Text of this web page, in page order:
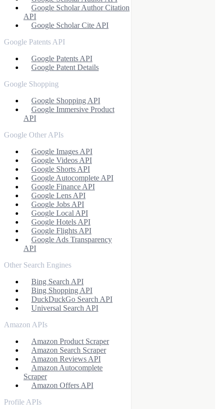
Google Scholar Author Citation
API
Google Scholar Cite API
Google Patents API
Google Patents API
Google Patent Details
Google Shopping
Google Shopping API
Google Immersive Product
API
Google Other APIs
Google Images API
Google Videos API
Google Shorts API
Google Autocomplete API
Google Finance API
Google Lens API
Google Jobs API
Google Local API
Google Hotels API
Google Flights API
Google Ads Transparency
API
Other Search Engines
Bing Search API
Bing Shopping API
DuckDuckGo Search API
Universal Search API
Amazon APIs
Amazon Product Scraper
Amazon Search Scraper
Amazon Reviews API
Amazon Autocomplete
Scraper
Amazon Offers API
Profile APIs